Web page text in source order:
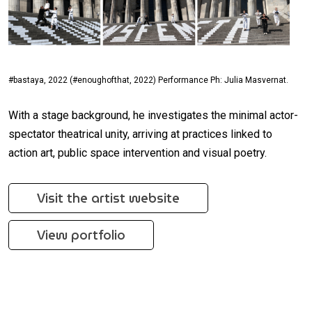
#bastaya, 2022 (#enoughofthat, 2022) Performance Ph: Julia Masvernat.
With a stage background, he investigates the minimal actor-
spectator theatrical unity, arriving at practices linked to
action art, public space intervention and visual poetry.
Visit the artist website
View portfolio